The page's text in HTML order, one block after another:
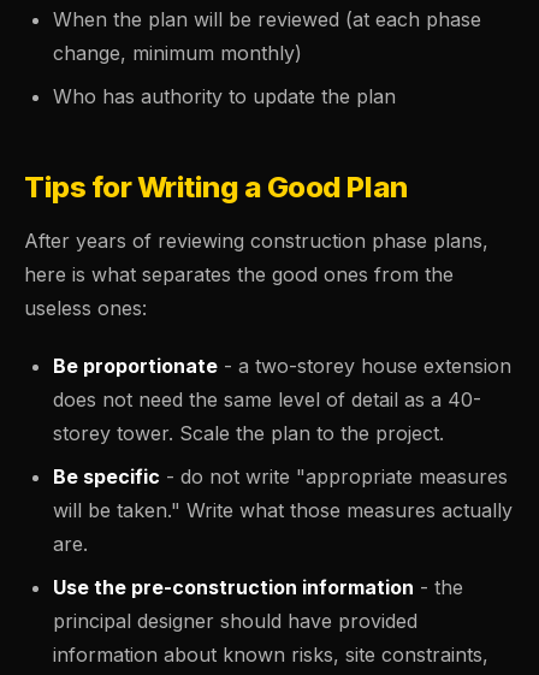
When the plan will be reviewed (at each phase
change, minimum monthly)
Who has authority to update the plan
Tips for Writing a Good Plan
After years of reviewing construction phase plans,
here is what separates the good ones from the
useless ones:
Be proportionate - a two-storey house extension
does not need the same level of detail as a 40-
storey tower. Scale the plan to the project.
Be specific - do not write "appropriate measures
will be taken." Write what those measures actually
are.
Use the pre-construction information - the
principal designer should have provided
information about known risks, site constraints,